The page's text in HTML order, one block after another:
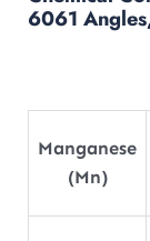
6061
Manganese
(Mn)